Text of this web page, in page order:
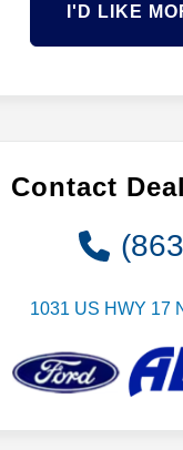
I'D LIKE
Contact
1031 US HWY 17